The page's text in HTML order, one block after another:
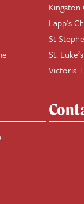
Kingston
Lapp’s
St
St.
Victoria